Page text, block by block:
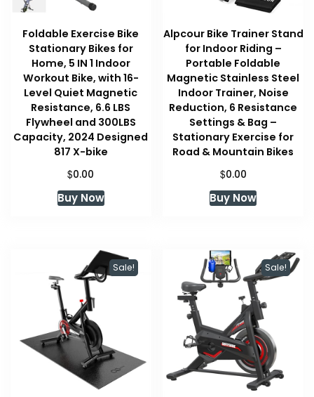
Foldable Exercise Bike
Stationary Bikes for
Home, 5 IN 1 Indoor
Workout Bike, with 16-
Level Quiet Magnetic
Resistance, 6.6 LBS
Flywheel and 300LBS
Capacity, 2024 Designed
817 X-bike
$0.00
Buy Now
Alpcour Bike Trainer Stand
for Indoor Riding –
Portable Foldable
Magnetic Stainless Steel
Indoor Trainer, Noise
Reduction, 6 Resistance
Settings & Bag –
Stationary Exercise for
Road & Mountain Bikes
$0.00
Buy Now
Sale! Sale!